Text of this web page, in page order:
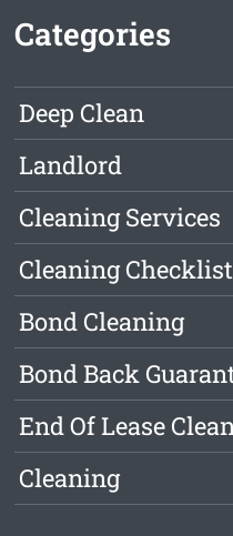
Categories
Deep Clean
Landlord
Cleaning Services
Cleaning Checklist
Bond Cleaning
Bond Back
End Of Lease
Cleaning